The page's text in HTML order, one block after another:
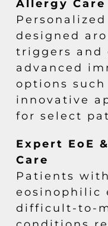
Allergy Care
designed
triggers and
advanced
options such
innovative
for select
Expert EoE
Care
Patients
eosinophilic
difficult-to-